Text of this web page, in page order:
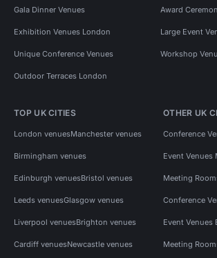
Gala Dinner Venues Award
Exhibition Venues London Large Event
Unique Conference Venues Workshop
Outdoor Terraces London
TOP UK CITIES
London venuesManchester venues
Birmingham venues
Edinburgh venuesBristol venues
Leeds venuesGlasgow venues
Liverpool venuesBrighton venues
Cardiff venuesNewcastle venues
OTHER UK
Conference
Event Venues
Meeting
Conference
Event Venues
Meeting